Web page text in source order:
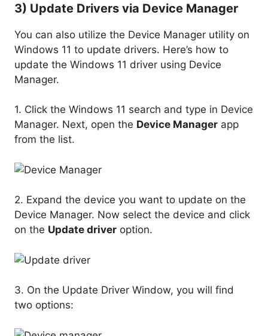
3) Update Drivers via Device Manager
You can also utilize the Device Manager utility on
Windows 11 to update drivers. Here’s how to
update the Windows 11 driver using Device
Manager.
1. Click the Windows 11 search and type in Device
Manager. Next, open the Device Manager app
from the list.
2. Expand the device you want to update on the
Device Manager. Now select the device and click
on the Update driver option.
3. On the Update Driver Window, you will find
two options: